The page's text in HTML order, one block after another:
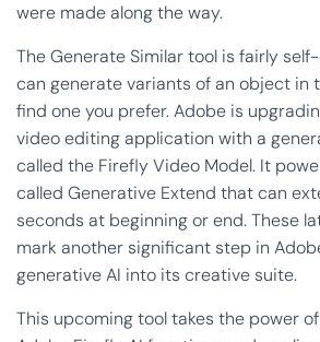
were made along the way.
The Generate Similar tool is fairly
can generate variants of an object in
find one you prefer. Adobe is
video editing application with a
called the Firefly Video Model. It
called Generative Extend that can
seconds at beginning or end. These
mark another significant step in
generative AI into its creative suite.
This upcoming tool takes the power